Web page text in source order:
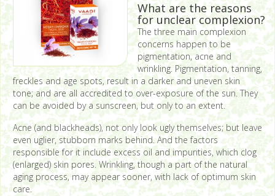
What are the reasons
for unclear complexion?
The three main complexion
concerns happen to be
pigmentation, acne and
wrinkling. Pigmentation, tanning,
freckles and age spots, result in a darker and uneven skin
tone; and are all accredited to over-exposure of the sun. They
can be avoided by a sunscreen, but only to an extent.
Acne (and blackheads), not only look ugly themselves; but leave
even uglier, stubborn marks behind. And the factors
responsible for it include excess oil and impurities, which clog
(enlarged) skin pores. Wrinkling, though a part of the natural
aging process, may appear sooner, with lack of optimum skin
care.